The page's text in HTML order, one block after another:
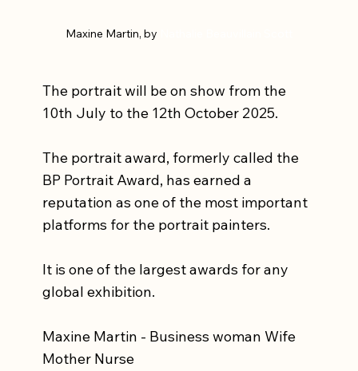
Maxine Martin, by
The portrait will be on show from the
10th July to the 12th October 2025.
The portrait award, formerly called the
BP Portrait Award, has earned a
reputation as one of the most important
platforms for the portrait painters.
It is one of the largest awards for any
global exhibition.
Maxine Martin - Business woman Wife
Mother Nurse